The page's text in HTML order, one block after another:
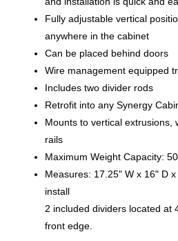
Fully adjustable vertical
anywhere in the cabinet
Can be placed behind doors
Wire management equipped
Includes two divider rods
Retrofit into any Synergy
Mounts to vertical extrusions,
rails
Maximum Weight Capacity:
Measures: 17.25" W x 16" D
install
2 included dividers located at
front edge.